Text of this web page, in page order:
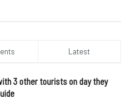
Latest
3 other tourists on day they